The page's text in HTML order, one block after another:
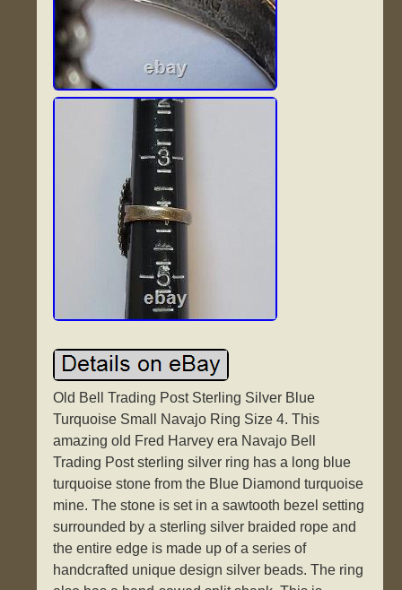
Old Bell Trading Post Sterling Silver Blue
Turquoise Small Navajo Ring Size 4. This
amazing old Fred Harvey era Navajo Bell
Trading Post sterling silver ring has a long blue
turquoise stone from the Blue Diamond turquoise
mine. The stone is set in a sawtooth bezel setting
surrounded by a sterling silver braided rope and
the entire edge is made up of a series of
handcrafted unique design silver beads. The ring